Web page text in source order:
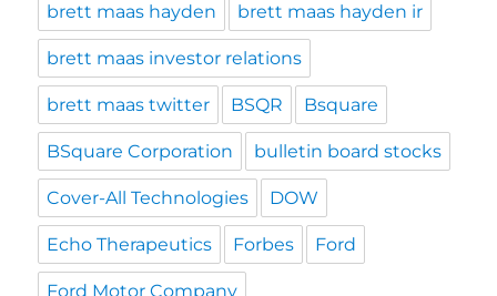
brett maas hayden brett maas hayden ir
brett maas investor relations
brett maas twitter BSQR Bsquare
BSquare Corporation bulletin board stocks
Cover-All Technologies DOW
Echo Therapeutics Forbes Ford
Ford Motor Company